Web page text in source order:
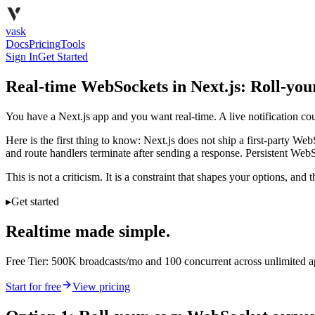
vask
DocsPricingTools
Sign InGet Started
Real-time WebSockets in Next.js: Roll-
You have a Next.js app and you want real-time. A live notification
Here is the first thing to know: Next.js does not ship a first-party
and route handlers terminate after sending a response. Persistent
This is not a criticism. It is a constraint that shapes your options,
▸Get started
Realtime made simple.
Free Tier: 500K broadcasts/mo and 100 concurrent across unlimited
Start for free View pricing